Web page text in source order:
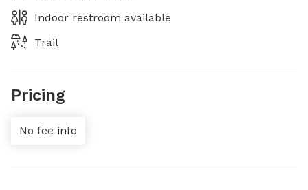
Indoor restroom available
Trail
Pricing
No fee info